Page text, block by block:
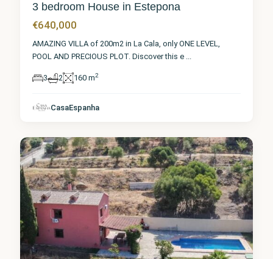
3 bedroom House in Estepona
€640,000
AMAZING VILLA of 200m2 in La Cala, only ONE LEVEL,
POOL AND PRECIOUS PLOT. Discover this e ...
3 2 160 m2
CasaEspanha
Málaga,